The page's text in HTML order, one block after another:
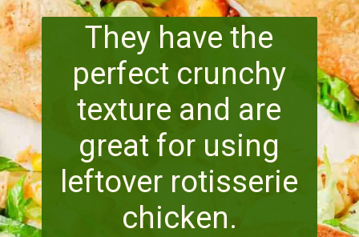
They have the
perfect crunchy
texture and are
great for using
leftover rotisserie
chicken.